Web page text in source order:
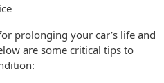
prolonging your car’s life and
are some critical tips to